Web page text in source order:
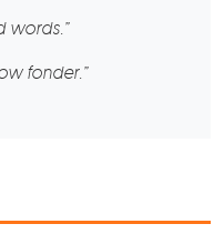
words.”
fonder.”